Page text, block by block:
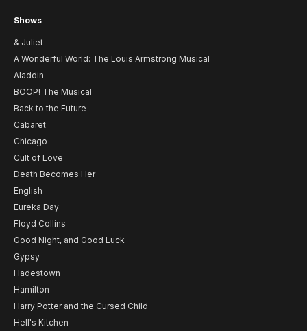
Shows
& Juliet
A Wonderful World: The Louis Armstrong Musical
Aladdin
BOOP! The Musical
Back to the Future
Cabaret
Chicago
Cult of Love
Death Becomes Her
English
Eureka Day
Floyd Collins
Good Night, and Good Luck
Gypsy
Hadestown
Hamilton
Harry Potter and the Cursed Child
Hell's Kitchen